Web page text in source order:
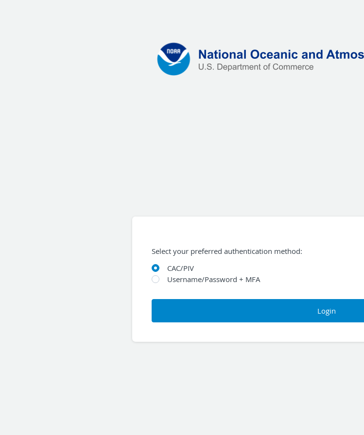
Select your preferred authentication method:
CAC/PIV
Username/Password + MFA
Login